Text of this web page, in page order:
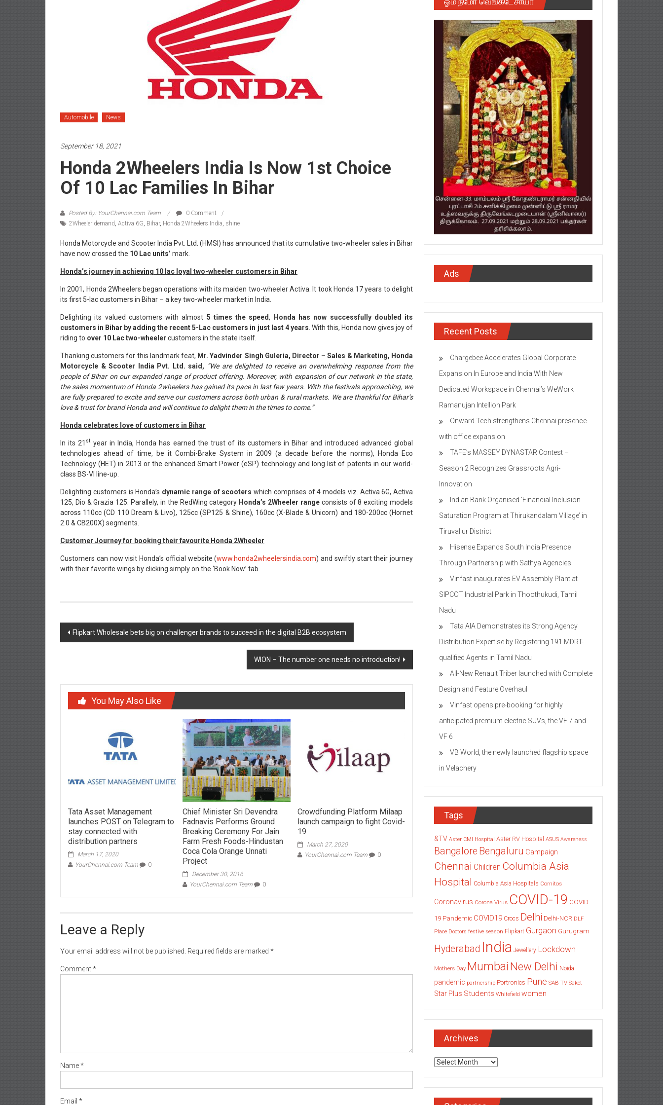
Automobile News
September 18, 2021
Honda 2Wheelers India Is Now 1st Choice
Of 10 Lac Families In Bihar
Posted By: YourChennai.com Team
0 Comment
2Wheeler demand, Activa 6G, Bihar, Honda 2Wheelers India, shine
Honda Motorcycle and Scooter India Pvt. Ltd. (HMSI) has announced that its cumulative two-wheeler sales in Bihar
have now crossed the 10 Lac units’ mark.
Honda’s journey in achieving 10 lac loyal two-wheeler customers in Bihar
In 2001, Honda 2Wheelers began operations with its maiden two-wheeler Activa. It took Honda 17 years to delight
its first 5-lac customers in Bihar – a key two-wheeler market in India.
Delighting its valued customers with almost 5 times the speed,
Honda has now successfully doubled its
customers in Bihar by adding the recent 5-Lac customers in just last 4 years . With this, Honda now gives joy of
riding to over 10 Lac two-wheeler customers in the state itself.
Thanking customers for this landmark feat, Mr. Yadvinder Singh Guleria, Director – Sales & Marketing, Honda
Motorcycle & Scooter India Pvt. Ltd. said, “We are delighted to receive an overwhelming response from the
people of Bihar on our expanded range of product offering. Moreover, with expansion of our network in the state,
the sales momentum of Honda 2wheelers has gained its pace in last few years. With the festivals approaching, we
are fully prepared to excite and serve our customers across both urban & rural markets. We are thankful for Bihar’s
love & trust for brand Honda and will continue to delight them in the times to come.”
Honda celebrates love of customers in Bihar
In its 21 st year in India, Honda has earned the trust of its customers in Bihar and introduced advanced global
technologies ahead of time, be it Combi-Brake System in 2009 (a decade before the norms), Honda Eco
Technology (HET) in 2013 or the enhanced Smart Power (eSP) technology and long list of patents in our world-
class BS-VI line-up.
Delighting customers is Honda’s dynamic range of scooters which comprises of 4 models viz. Activa 6G, Activa
125, Dio & Grazia 125. Parallely, in the RedWing category Honda’s 2Wheeler rangeconsists of 8 exciting models
across 110cc (CD 110 Dream & Livo), 125cc (SP125 & Shine), 160cc (X-Blade & Unicorn) and 180-200cc (Hornet
2.0 & CB200X) segments.
Customer Journey for booking their favourite Honda 2Wheeler
Customers can now visit Honda’s official website (www.honda2wheelersindia.com) and swiftly start their journey
with their favorite wings by clicking simply on the ‘Book Now’ tab.
Post
Flipkart Wholesale bets big on challenger brands to succeed in the digital B2B ecosystem
WION – The number one needs no introduction!
You May Also Like
Tata Asset Management
launches POST on Telegram to
stay connected with
distribution partners
March 17, 2020
YourChennai.com Team
0
Chief Minister Sri Devendra
Fadnavis Performs Ground
Breaking Ceremony For Jain
Farm Fresh Foods-Hindustan
Coca Cola Orange Unnati
Project
December 30, 2016
YourChennai.com Team
0
Crowdfunding Platform Milaap
launch campaign to fight Covid-
19
March 27, 2020
YourChennai.com Team
0
Leave a Reply
Your email address will not be published. Required fields are marked *
Comment*
Name*
Email *
Ads
Recent Posts
Chargebee Accelerates Global Corporate
Expansion In Europe and India With New
Dedicated Workspace in Chennai’s WeWork
Ramanujan Intellion Park
Onward Tech strengthens Chennai presence
with office expansion
TAFE’s MASSEY DYNASTAR Contest –
Season 2​ Recognizes Grassroots Agri-
Innovation​
Indian Bank Organised ‘Financial Inclusion
Saturation Program at Thirukandalam Village’ in
Tiruvallur District
Hisense Expands South India Presence
Through Partnership with Sathya Agencies
Vinfast inaugurates EV Assembly Plant at
SIPCOT Industrial Park in Thoothukudi, Tamil
Nadu
Tata AIA Demonstrates its Strong Agency
Distribution Expertise by Registering 191 MDRT-
qualified Agents in Tamil Nadu
All-New Renault Triber launched with Complete
Design and Feature Overhaul
Vinfast opens pre-booking for highly
anticipated premium electric SUVs, the VF 7 and
VF 6
VB World, the newly launched flagship space
in Velachery
Tags
&TV Aster CMI Hospital Aster RV Hospital ASUS Awareness
Bangalore Bengaluru Campaign
Chennai Children Columbia Asia
Hospital Columbia Asia Hospitals Cornitos
Coronavirus Corona Virus COVID-19 COVID-
19 Pandemic COVID19 Crocs Delhi Delhi-NCR DLF
Place Doctors festive season Flipkart Gurgaon Gurugram
Hyderabad India Jewellery Lockdown
Mothers Day Mumbai New Delhi Noida
pandemic partnership Portronics Pune SAB TV Saket
Star Plus Students Whitefield women
Archives
Archives